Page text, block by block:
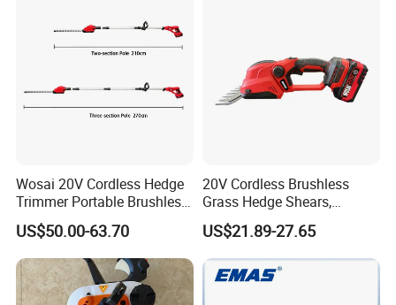
Wosai 20V Cordless Hedge
Trimmer Portable Brushless
Garden Tool Lawn Mower
US$50.00-63.70
20V Cordless Brushless
Grass Hedge Shears,
Rechargeable Lithium
Battery Powered Garden
Trimmer
US$21.89-27.65